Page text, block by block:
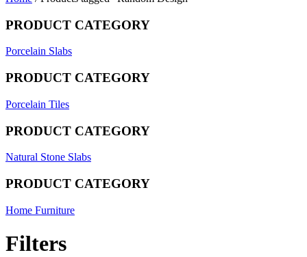
PRODUCT CATEGORY
Porcelain Slabs
PRODUCT CATEGORY
Porcelain Tiles
PRODUCT CATEGORY
Natural Stone Slabs
PRODUCT CATEGORY
Home Furniture
Filters